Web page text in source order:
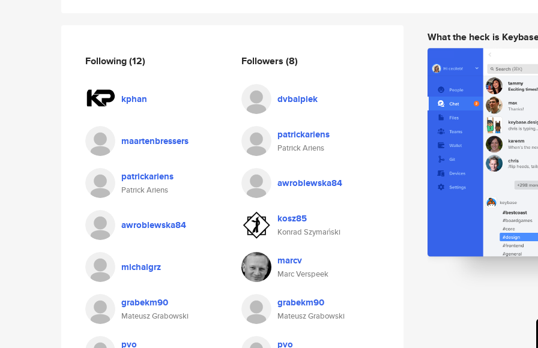
Following(12)
kphan
maartenbressers
patrickariens
Patrick Ariens
awroblewska84
michalgrz
grabekm90
Mateusz Grabowski
pvo
Followers (8)
dvbalpiek
patrickariens
Patrick Ariens
awroblewska84
kosz85
Konrad Szymański
marcv
Marc Verspeek
grabekm90
Mateusz Grabowski
pvo
What the heck is